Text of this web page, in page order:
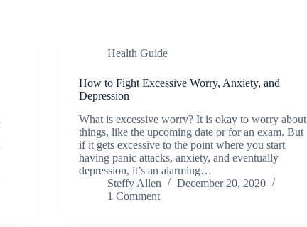
Health Guide
How to Fight Excessive Worry, Anxiety, and
Depression
What is excessive worry? It is okay to worry about
things, like the upcoming date or for an exam. But
if it gets excessive to the point where you start
having panic attacks, anxiety, and eventually
depression, it’s an alarming…
Steffy Allen
December 20, 2020
1 Comment